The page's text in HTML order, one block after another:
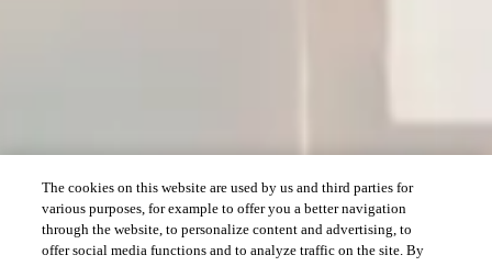
The cookies on this website are used by us and third parties for
various purposes, for example to offer you a better navigation
through the website, to personalize content and advertising, to
offer social media functions and to analyze traffic on the site. By